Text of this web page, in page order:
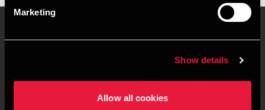
Marketing
Show details
Allow all cookies
Locations
Privacy statement - BDO
Sitemap